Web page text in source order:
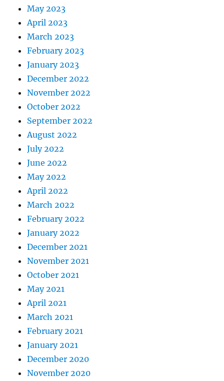
May 2023
April 2023
March 2023
February 2023
January 2023
December 2022
November 2022
October 2022
September 2022
August 2022
July 2022
June 2022
May 2022
April 2022
March 2022
February 2022
January 2022
December 2021
November 2021
October 2021
May 2021
April 2021
March 2021
February 2021
January 2021
December 2020
November 2020